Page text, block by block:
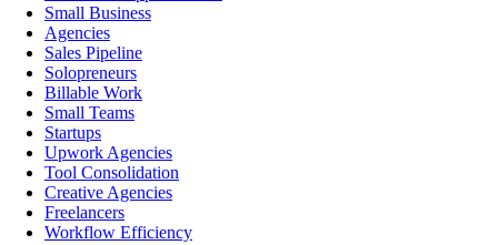
Small Business
Agencies
Sales Pipeline
Solopreneurs
Billable Work
Small Teams
Startups
Upwork Agencies
Tool Consolidation
Creative Agencies
Freelancers
Workflow Efficiency